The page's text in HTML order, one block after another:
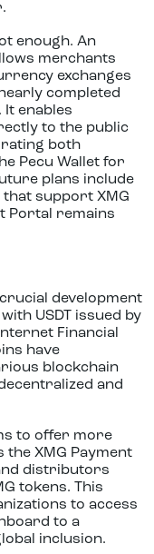
enough. An
merchants
exchanges
completed
It enables
to the public
both
Pecu Wallet for
plans include
support XMG
Portal remains
development
USDT issued by
Financial
have
blockchain
and
to offer more
XMG Payment
distributors
tokens. This
to access
to a
inclusion.